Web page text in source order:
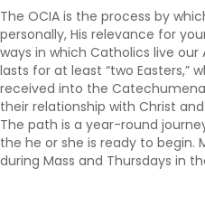
The OCIA is the process by
personally, His relevance for
ways in which Catholics live our
lasts for at least “two Easters,”
received into the
their relationship with Christ
The path is a year-round
the he or she is ready to begin.
during Mass and Thursdays in